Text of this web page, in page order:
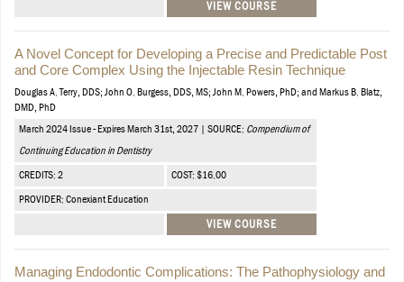
VIEW COURSE
A Novel Concept for Developing a Precise and Predictable Post
and Core Complex Using the Injectable Resin Technique
Douglas A. Terry, DDS; John O. Burgess, DDS, MS; John M. Powers, PhD; and Markus B. Blatz,
DMD, PhD
March 2024 Issue - Expires March 31st, 2027 | SOURCE: Compendium of
Continuing Education in Dentistry
CREDITS: 2 COST: $16.00
PROVIDER: Conexiant Education
VIEW COURSE
Managing Endodontic Complications: The Pathophysiology and